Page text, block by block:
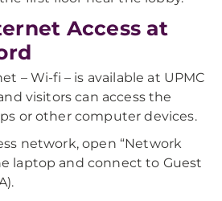
Access at
– Wi-fi – is available at UPMC
visitors can access the
or other computer devices.
network, open “Network
laptop and connect to Guest